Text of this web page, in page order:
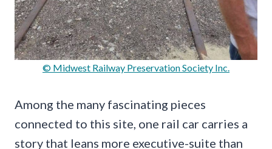
© Midwest Railway Preservation Society Inc.
Among the many fascinating pieces
connected to this site, one rail car carries a
story that leans more executive-suite than